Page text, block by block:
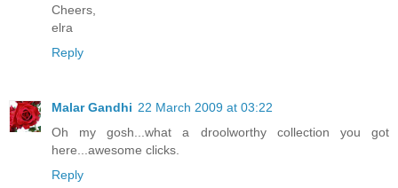
Cheers,
elra
Reply
Malar Gandhi 22 March 2009 at 03:22
Oh my gosh...what a droolworthy collection you got
here...awesome clicks.
Reply